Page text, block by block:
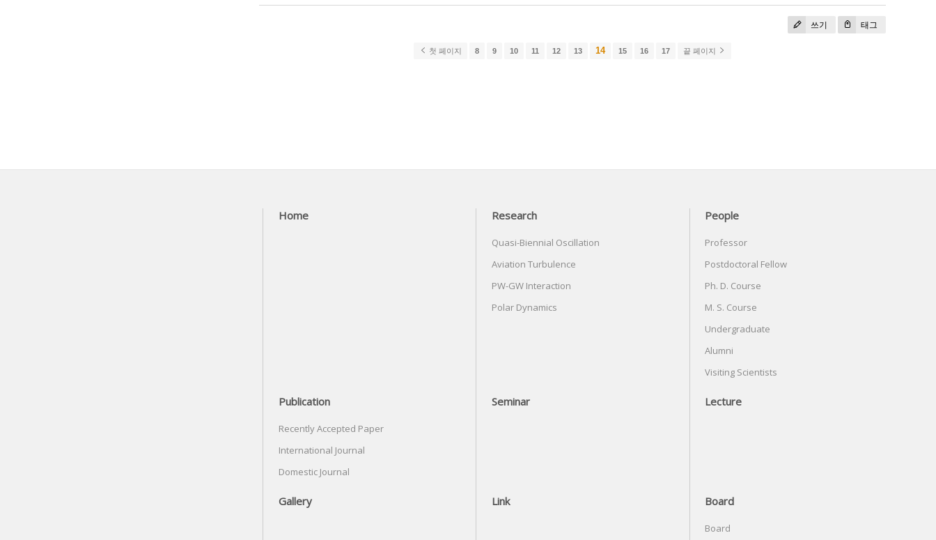
쓰기 태그
첫 페이지 8 9 10 11 12 13 14 15 16 17 끝 페이지
Home Research
Quasi-Biennial Oscillation
Aviation Turbulence
PW-GW Interaction
Polar Dynamics
People
Professor
Postdoctoral Fellow
Ph. D. Course
M. S. Course
Undergraduate
Alumni
Visiting Scientists
Publication
Recently Accepted Paper
International Journal
Domestic Journal
Seminar Lecture
Gallery Link Board
Board